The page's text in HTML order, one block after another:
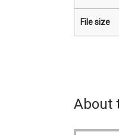
File size
About